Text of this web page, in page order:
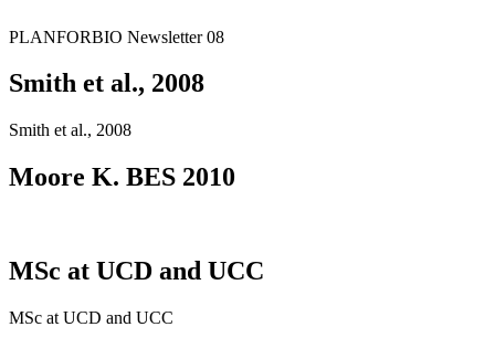
PLANFORBIO Newsletter 08
Smith et al., 2008
Smith et al., 2008
Moore K. BES 2010
MSc at UCD and UCC
MSc at UCD and UCC